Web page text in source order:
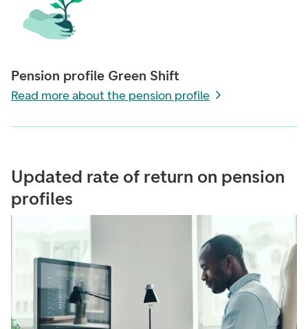
Pension profile Green Shift
Read more about the pension profile
Updated rate of return on pension
profiles